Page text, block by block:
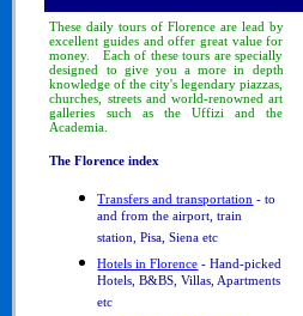
Thesedaily toursof Florenceare lead by
excellent guides and offer great value for
money.
Each of these tours are specially
designed to give you a more in depth
knowledge ofthe city's legendary piazzas,
churches, streets and world-renowned art
galleries such as the Uffizi and the
Academia.
The Florence index
Transfers and transportation - to
and from the airport, train
station, Pisa, Siena etc
Hotels in Florence - Hand-picked
Hotels, B&BS, Villas, Apartments
etc